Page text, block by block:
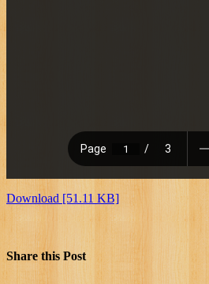
Download [51.11 KB]
Share this Post